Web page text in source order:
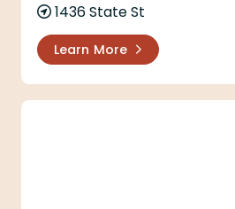
1436 State St
Learn More
Antoinette I Kiraly - Village